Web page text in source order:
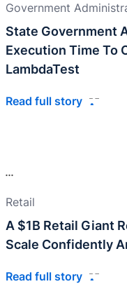
Government
State Government
Execution Time To
LambdaTest
Read full story
Retail
A $1B Retail Giant
Scale Confidently
Read full story